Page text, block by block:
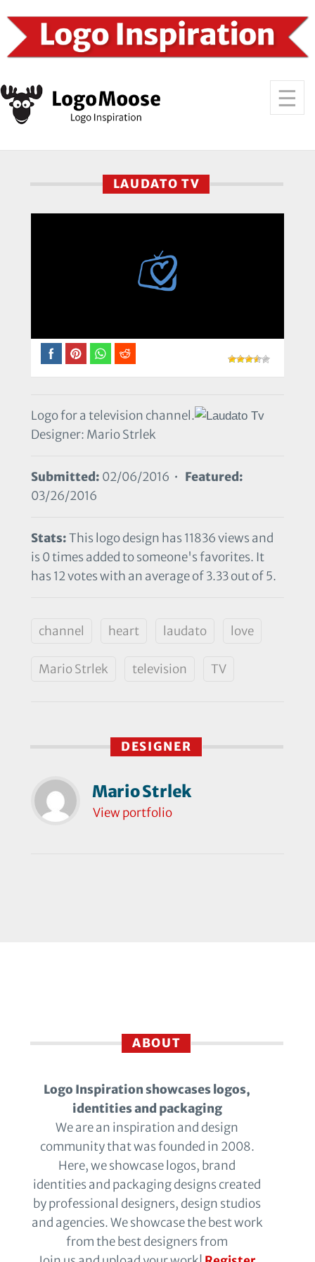
LAUDATO TV
Logo for a television channel.
Designer: Mario Strlek
Submitted: 02/06/2016 • Featured:
03/26/2016
Stats:This logo design has 11836 views and
is 0 times added to someone's favorites. It
has 12 votes with an average of 3.33 out of 5.
channel heart laudato love
Mario Strlek television TV
DESIGNER
Mario Strlek
View portfolio
ABOUT
Logo Inspiration showcases logos,
identities and packaging
We are an inspiration and design
community that was founded in 2008.
Here, we showcase logos, brand
identities and packaging designs created
by professional designers, design studios
and agencies. We showcase the best work
from the best designers from